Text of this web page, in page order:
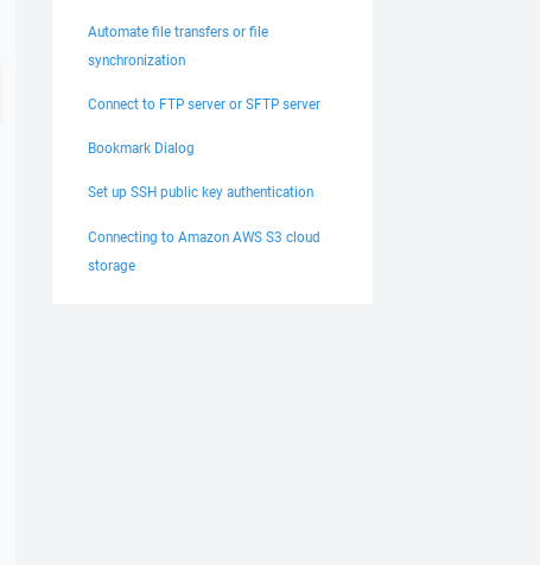
Automate file transfers or file
synchronization
Connect to FTP server or SFTP server
Bookmark Dialog
Set up SSH public key authentication
Connecting to Amazon AWS S3 cloud
storage